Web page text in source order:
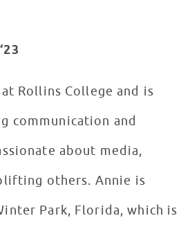
Rollins College and is
communication and
about media,
others. Annie is
Park, Florida, which is